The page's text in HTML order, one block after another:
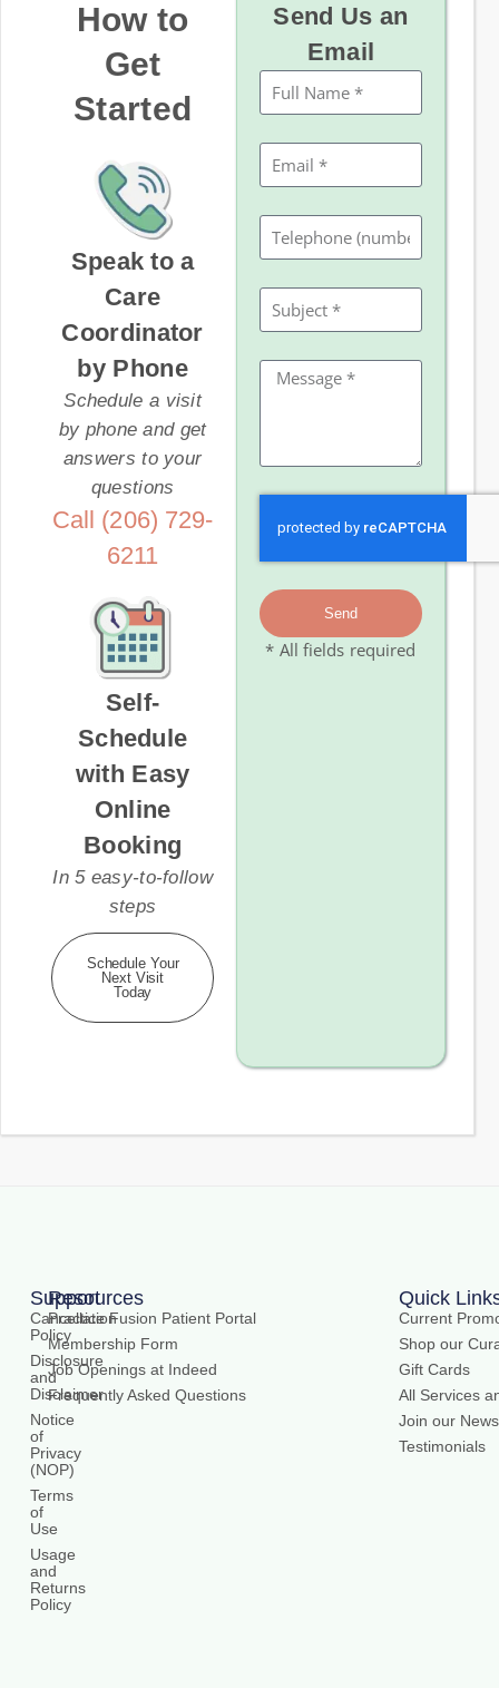
How to
Get
Started
Speak to a
Care
Coordinator
by Phone
Schedule a visit
by phone and get
answers to your
questions
Call (206) 729-
6211
Self-
Schedule
with Easy
Online
Booking
In 5 easy-to-follow
steps
Schedule Your
Next Visit
Today
Send Us an
Email
Send
* All fields required
Support
Cancellation
Policy
Disclosure
and
Disclaimer
Notice
of
Privacy
(NOP)
Terms
of
Use
Usage
and
Returns
Policy
Resources
Practice Fusion Patient Portal
Membership Form
Job Openings at Indeed
Frequently Asked Questions
Quick
Current
Shop our
Gift Cards
All Services
Join our
Testimonials